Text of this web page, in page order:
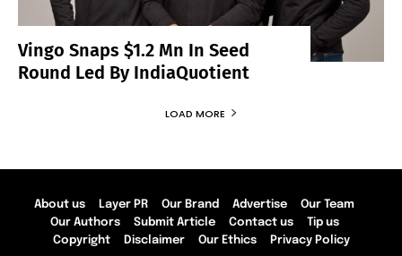
Vingo Snaps $1.2 Mn In Seed
Round Led By IndiaQuotient
LOAD MORE
About us Layer PR Our Brand Advertise
Our Team
Our Authors
Submit Article Contact us
Tip us
Copyright
Disclaimer Our Ethics Privacy Policy